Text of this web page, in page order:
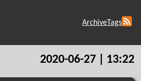
ArchiveTags
2020-06-27 | 13:22